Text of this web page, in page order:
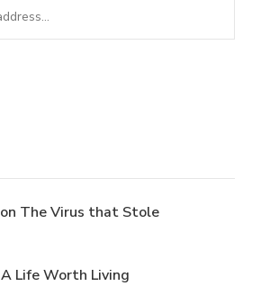
on The Virus that Stole
A Life Worth Living